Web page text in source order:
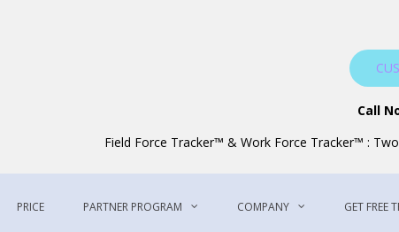
Call
Field Force Tracker™ & Work Force Tracker™ :
PRICE PARTNER PROGRAM COMPANY GET FREE